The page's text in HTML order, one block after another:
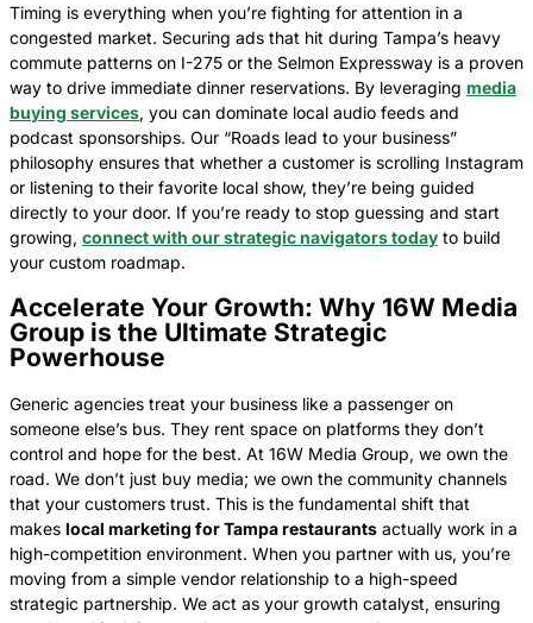
Timing is everything when you’re fighting for attention in a
congested market. Securing ads that hit during Tampa’s heavy
commute patterns on I-275 or the Selmon Expressway is a proven
way to drive immediate dinner reservations. By leveraging media
buying services, you can dominate local audio feeds and
podcast sponsorships. Our “Roads lead to your business”
philosophy ensures that whether a customer is scrolling Instagram
or listening to their favorite local show, they’re being guided
directly to your door. If you’re ready to stop guessing and start
growing, connect with our strategic navigators today to build
your custom roadmap.
Accelerate Your Growth: Why 16W Media
Group is the Ultimate Strategic
Powerhouse
Generic agencies treat your business like a passenger on
someone else’s bus. They rent space on platforms they don’t
control and hope for the best. At 16W Media Group, we own the
road. We don’t just buy media; we own the community channels
that your customers trust. This is the fundamental shift that
makes local marketing for Tampa restaurants actually work in a
high-competition environment. When you partner with us, you’re
moving from a simple vendor relationship to a high-speed
strategic partnership. We act as your growth catalyst, ensuring